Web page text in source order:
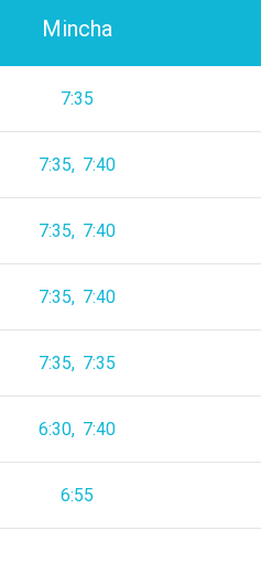
Mincha
7:35
7:35 7:40
7:35 7:40
7:35 7:40
7:35 7:35
6:30 7:40
6:55